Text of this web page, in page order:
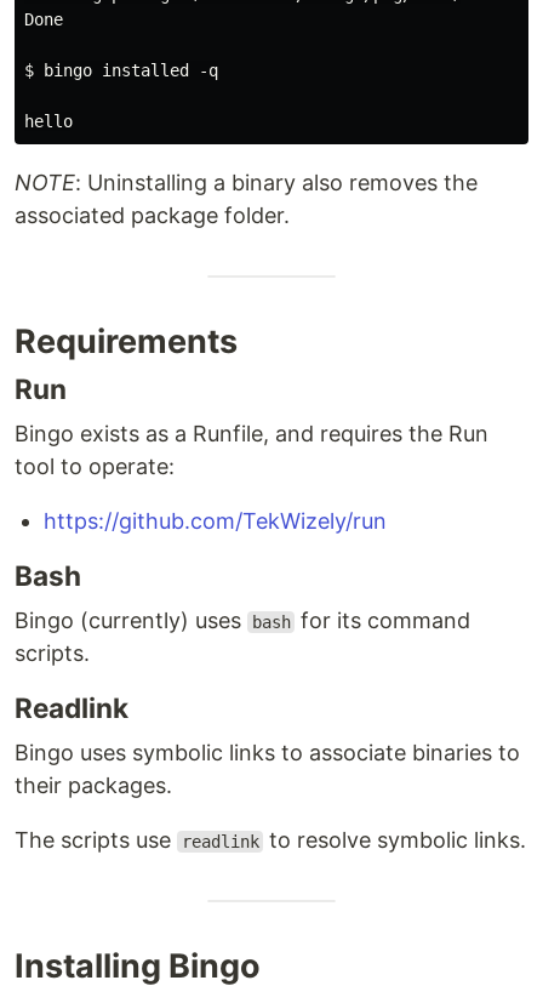
Done
$ bingo installed -q
NOTE: Uninstalling a binary also removes the
associated package folder.
Requirements
Run
Bingo exists as a Runfile, and requires the Run
tool to operate:
https://github.com/TekWizely/run
Bash
Bingo (currently) uses bash for its command
scripts.
Readlink
Bingo uses symbolic links to associate binaries to
their packages.
The scripts use readlink to resolve symbolic links.
Installing Bingo